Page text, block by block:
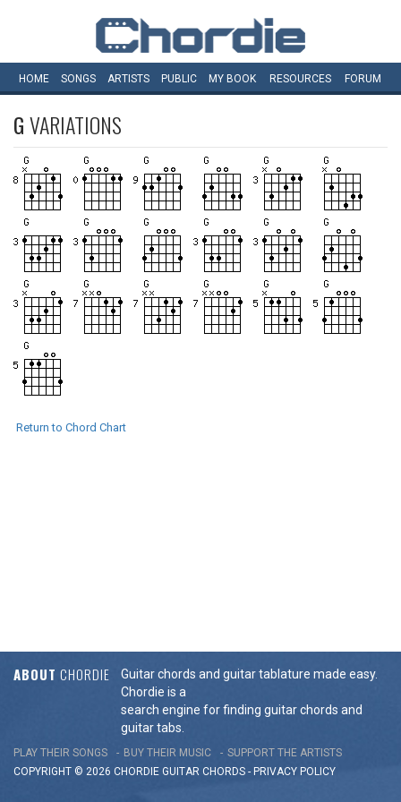
HOME SONGS ARTISTS PUBLIC MY BOOK RESOURCES FORUM
GVARIATIONS
Return to Chord Chart
ABOUT CHORDIE
Guitar chords and guitar tablature made easy.
Chordie is a
search engine for finding guitar chords and
guitar tabs.
PLAY THEIR SONGS BUY THEIR MUSIC
SUPPORT THE ARTISTS
COPYRIGHT © 2026 CHORDIE GUITAR CHORDS - PRIVACY POLICY